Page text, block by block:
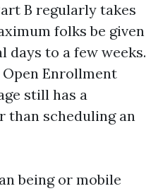
B regularly takes
folks be given
days to a few weeks.
Enrollment
still has a
than scheduling an
being or mobile